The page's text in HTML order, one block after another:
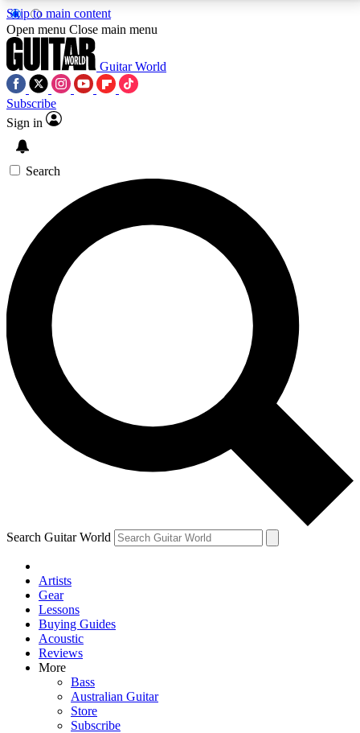
Skip to main content
5
PREMIUM BENEFITSACCESS AVAILABLE
SIGN UP TO GUITAR WORLD
BACKSTAGE PASS
For the quickest way to join, enter your email below.
We’ll send a confirmation email and sign you up to
Guitar World newsletters with the latest news, gear
reviews, lessons and exclusive offers.
Contact me with news and offers from other Future
brands
By submitting your information you agree to theTerms & Conditions
and are aged 16 or over.
Open menu Close main menu
Guitar World
Subscribe
Sign in
Search
Search Guitar World
Artists
Gear
Lessons
Buying Guides
Acoustic
Reviews
More
Bass
Australian Guitar
Store
Subscribe